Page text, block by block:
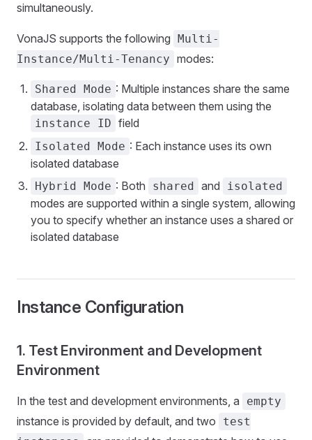
simultaneously.
VonaJS supports the following Multi-
Instance/Multi-Tenancy modes:
Shared Mode : Multiple instances share the same
database, isolating data between them using the
instance ID field
Isolated Mode : Each instance uses its own
isolated database
Hybrid Mode : Both shared and isolated
modes are supported within a single system, allowing
you to specify whether an instance uses a shared or
isolated database
Instance Configuration
1. Test Environment and Development
Environment
In the test and development environments, a empty
instance is provided by default, and two
test